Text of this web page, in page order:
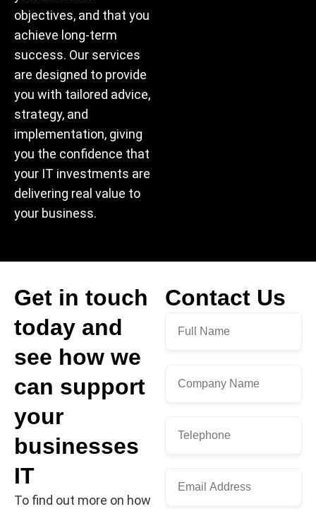
objectives, and that you
achieve long-term
success. Our services
are designed to provide
you with tailored advice,
strategy, and
implementation, giving
you the confidence that
your IT investments are
delivering real value to
your business.
Get in touch
today and
see how we
can support
your
businesses
IT
To find out more on how
Contact Us